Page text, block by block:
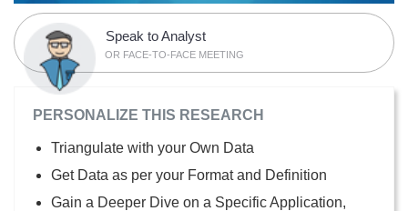
Speak to Analyst
OR FACE-TO-FACE MEETING
PERSONALIZE THIS RESEARCH
Triangulate with your Own Data
Get Data as per your Format and Definition
Gain a Deeper Dive on a Specific Application,